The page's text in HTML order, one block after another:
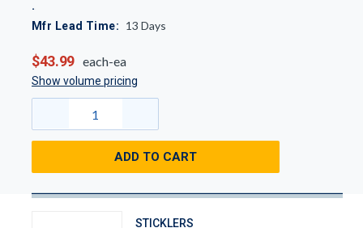
Mfr Lead Time: 13 Days
$43.99 each-ea
Show volume pricing
ADD TO CART
STICKLERS